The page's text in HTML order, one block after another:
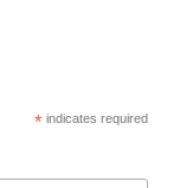
* indicates required